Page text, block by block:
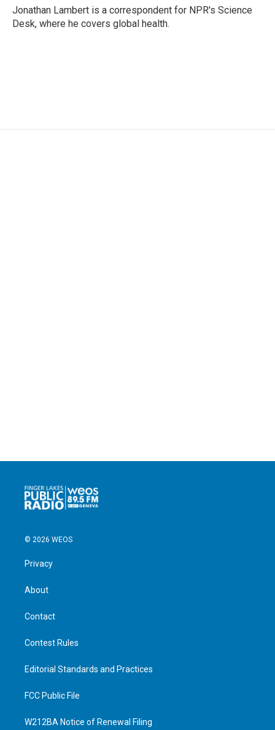
o
k
r
I
n
Jonathan Lambert is a correspondent for NPR's Science
Desk, where he covers global health.
© 2026 WEOS
Privacy
About
Contact
Contest Rules
Editorial Standards and Practices
FCC Public File
W212BA Notice of Renewal Filing